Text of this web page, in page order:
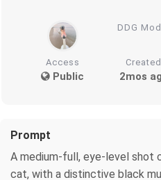
DDG
Access
Public
Created
2mos
Prompt
A medium-full, eye-level shot
cat, with a distinctive black